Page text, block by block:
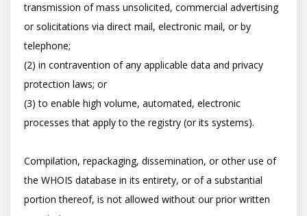
transmission of mass unsolicited, commercial advertising
or solicitations via direct mail, electronic mail, or by
telephone;
(2) in contravention of any applicable data and privacy
protection laws; or
(3) to enable high volume, automated, electronic
processes that apply to the registry (or its systems).
Compilation, repackaging, dissemination, or other use of
the WHOIS database in its entirety, or of a substantial
portion thereof, is not allowed without our prior written